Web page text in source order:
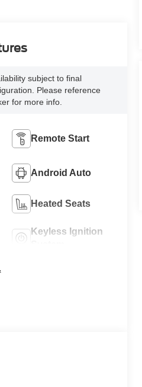
subject to final
Please reference
for more info.
Remote Start
Android Auto
Heated Seats
Keyless Ignition